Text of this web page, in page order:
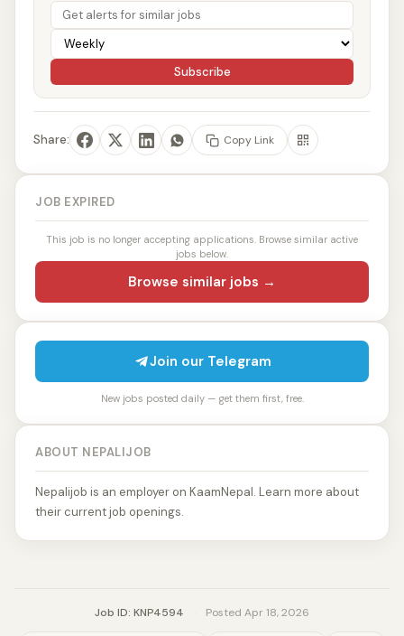
Subscribe
Share: Copy Link
JOB EXPIRED
This job is no longer accepting applications. Browse similar active
jobs below.
Browse similar jobs →
Join our Telegram
New jobs posted daily — get them first, free.
ABOUT NEPALIJOB
Nepalijob is an employer on KaamNepal. Learn more about
their current job openings.
Job ID: KNP4594 Posted Apr 18, 2026